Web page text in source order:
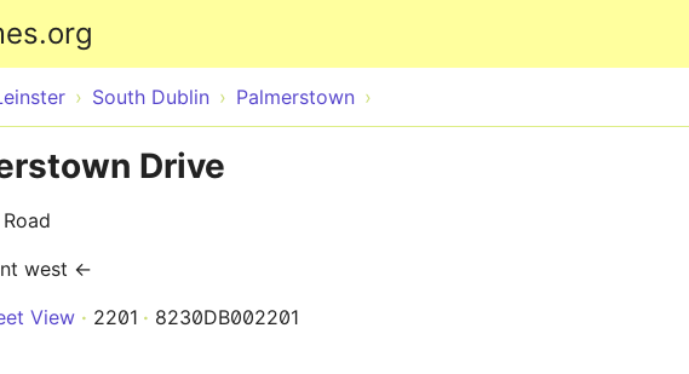
South Dublin Palmerstown
Drive
west ←
View 2201 8230DB002201